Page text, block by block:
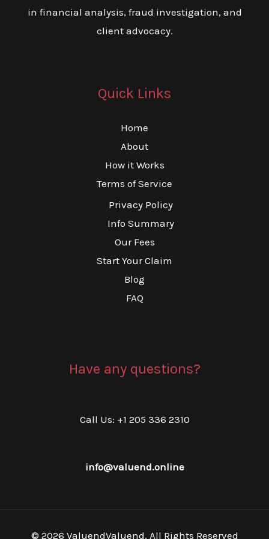
in financial analysis, fraud investigation, and
client advocacy.
Quick Links
Home
About
How it Works
Terms of Service
Privacy Policy
Info Summary
Our Fees
Start Your Claim
Blog
FAQ
Have any questions?
Call Us: +1 205 336 2310
info@valuend.online
© 2026 ValuendValuend. All Rights Reserved